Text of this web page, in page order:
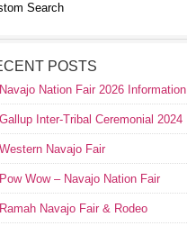
Search
POSTS
Navajo Nation Fair 2026 Information
Gallup Inter-Tribal Ceremonial 2024
Western Navajo Fair
Pow Wow – Navajo Nation Fair
Ramah Navajo Fair & Rodeo